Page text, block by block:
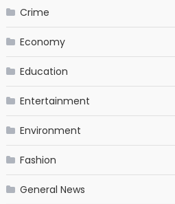
Crime
Economy
Education
Entertainment
Environment
Fashion
General News